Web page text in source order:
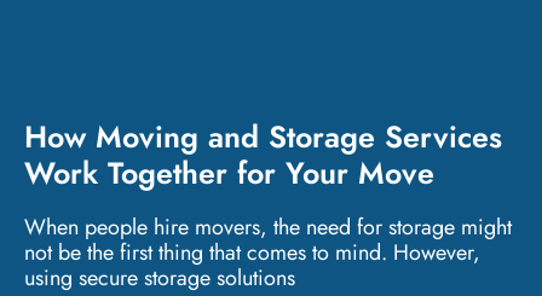
How Moving and Storage Services
Work Together for Your Move
When people hire movers, the need for storage might
not be the first thing that comes to mind. However,
using secure storage solutions